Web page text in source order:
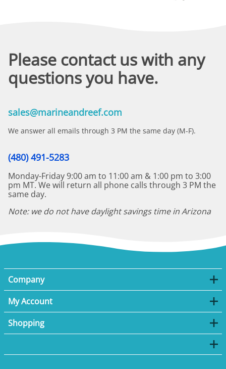
Please contact us with any
questions you have.
sales@marineandreef.com
We answer all emails through 3 PM the same day (M-F).
(480) 491-5283
Monday-Friday 9:00 am to 11:00 am & 1:00 pm to 3:00
pm MT. We will return all phone calls through 3 PM the
same day.
Note: we do not have daylight savings time in Arizona
Company
My Account
Shopping